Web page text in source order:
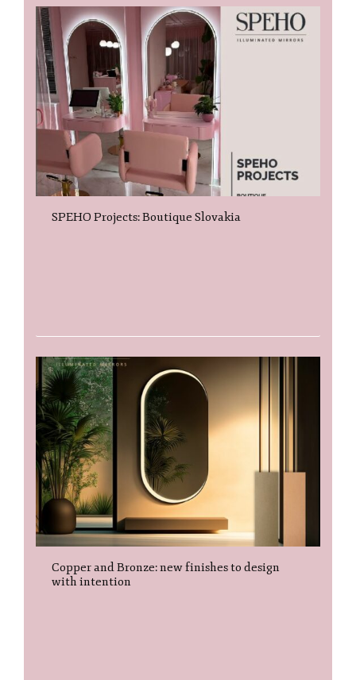
SPEHO Projects: Boutique Slovakia
Copper and Bronze: new finishes to design
with intention